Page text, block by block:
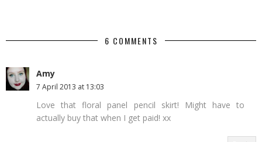
6 COMMENTS
Amy
7 April 2013 at 13:03
Love that floral panel pencil skirt! Might have to
actually buy that when I get paid! xx